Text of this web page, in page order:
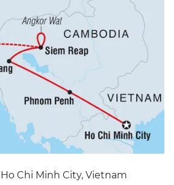
Ho Chi Minh City, Vietnam